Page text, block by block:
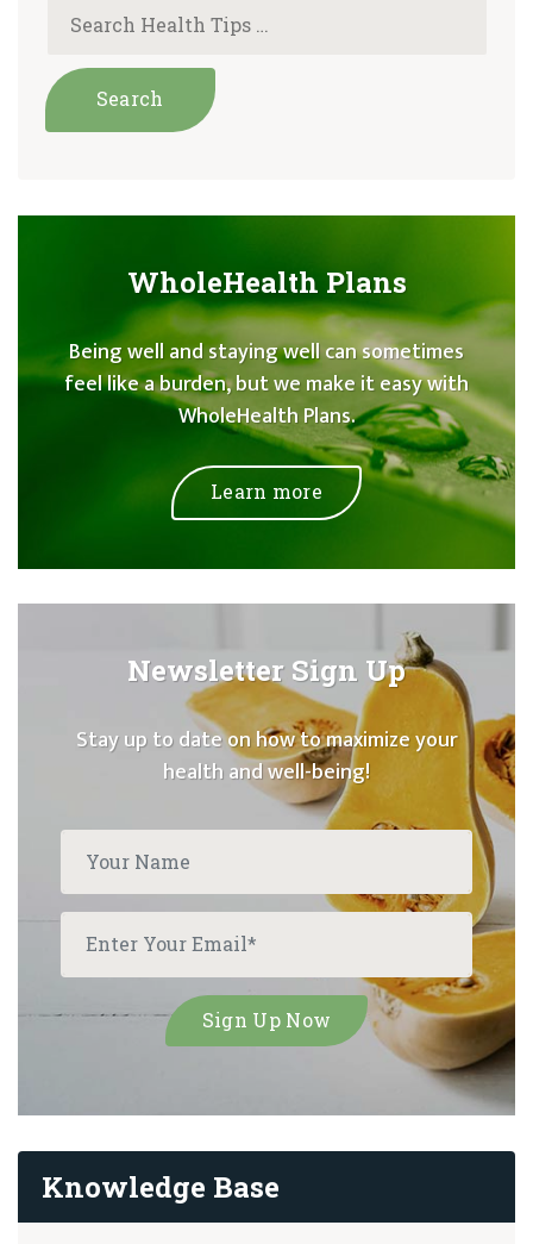
WholeHealth Plans
Being well and staying well can sometimes
feel like a burden, but we make it easy with
WholeHealth Plans.
Learn more
Newsletter Sign Up
Stay up to date on how to maximize your
health and well-being!
Knowledge Base